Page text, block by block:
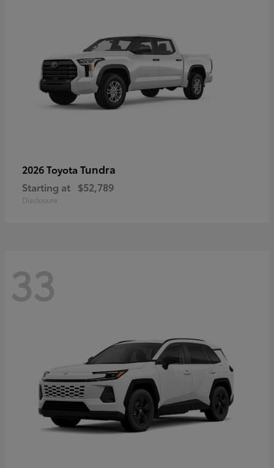
2026 Toyota Tundra
Starting at $52,789
Disclosure
33